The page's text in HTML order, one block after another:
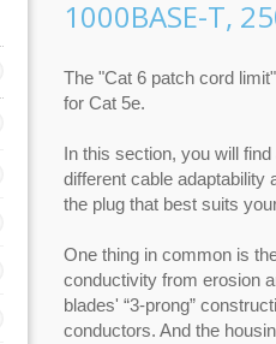
1000BASE-T,
The "Cat 6 patch cord
for Cat 5e.
In this section, you will
different cable adaptability
the plug that best suits
One thing in common is
conductivity from erosion
blades' “3-prong”
conductors. And the